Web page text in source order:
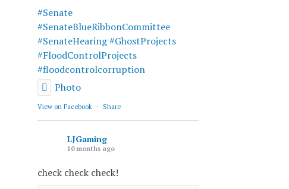
#Senate
#SenateBlueRibbonCommittee
#SenateHearing#GhostProjects
#FloodControlProjects
#floodcontrolcorruption
Photo
View on Facebook · Share
LJGaming
10 months ago
check check check!